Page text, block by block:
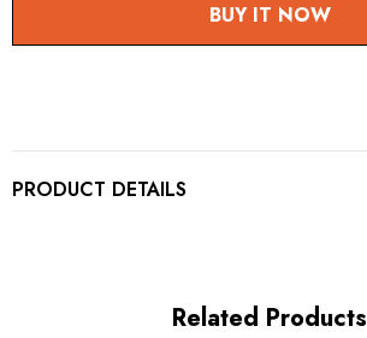
BUY IT NOW
PRODUCT DETAILS
Related Products